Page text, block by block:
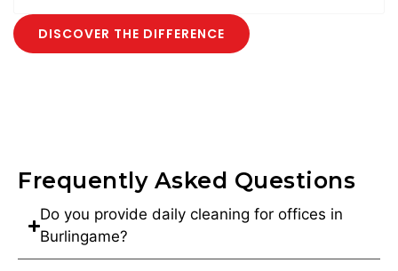
DISCOVER THE DIFFERENCE
Frequently Asked Questions
Do you provide daily cleaning for offices in
Burlingame?